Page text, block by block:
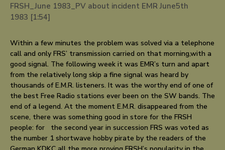
FRSH_June 1983_PV about incident EMR June5th
1983 [1:54]
Within a few minutes the problem was solved via a telephone
call and only FRS’ transmission carried on that morning,with a
good signal. The following week it was EMR’s turn and apart
from the relatively long skip a fine signal was heard by
thousands of E.M.R. listeners. It was the worthy end of one of
the best Free Radio stations ever been on the SW bands. The
end of a legend. At the moment E.M.R. disappeared from the
scene, there was something good in store for the FRSH
people: for the second year in succession FRS was voted as
the number 1 shortwave hobby pirate by the readers of the